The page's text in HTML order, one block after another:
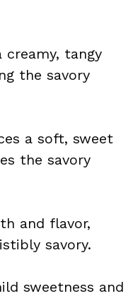
creamy, tangy
the savory
a soft, sweet
the savory
and flavor,
savory.
sweetness and